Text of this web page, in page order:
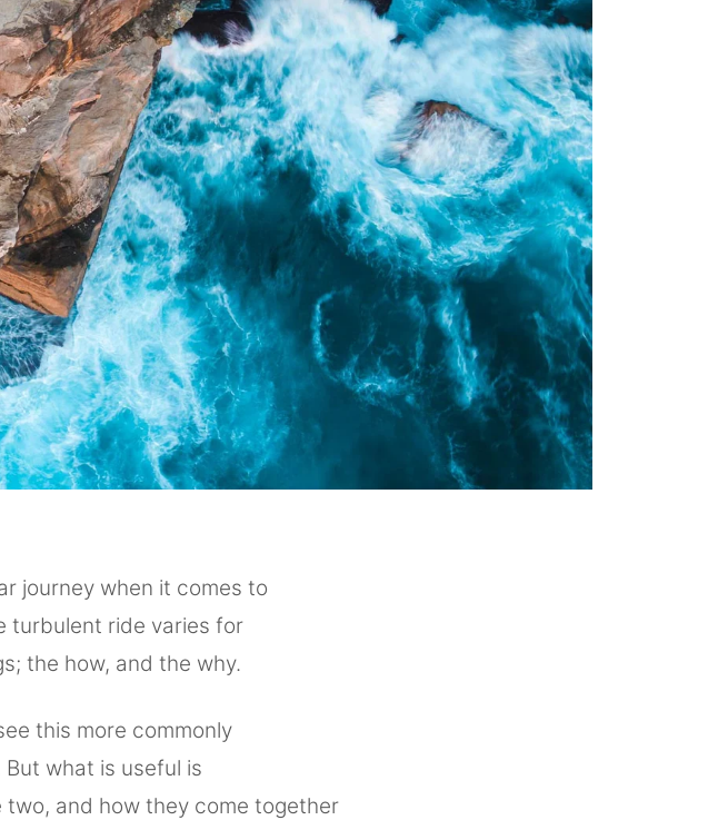
journey when it comes to
turbulent ride varies for
the how, and the why.
this more commonly
what is useful is
and how they come together